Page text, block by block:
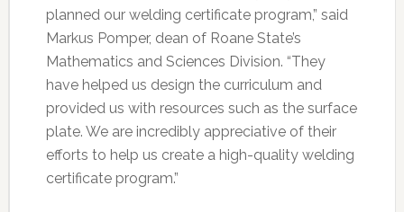
planned our welding certificate program,” said
Markus Pomper, dean of Roane State’s
Mathematics and Sciences Division. “They
have helped us design the curriculum and
provided us with resources such as the surface
plate. We are incredibly appreciative of their
efforts to help us create a high-quality welding
certificate program.”